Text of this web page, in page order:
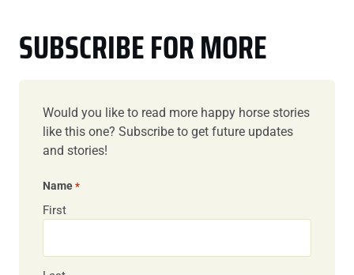
SUBSCRIBE FOR MORE
Would you like to read more happy horse stories
like this one? Subscribe to get future updates
and stories!
Name *
First